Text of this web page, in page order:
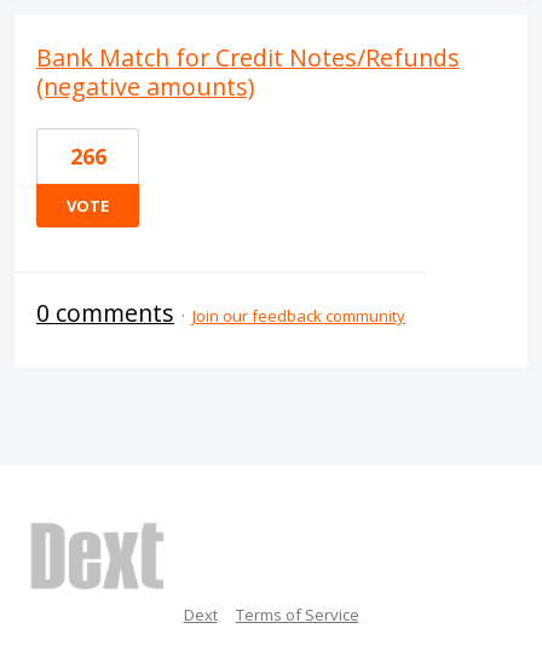
Bank Match for Credit Notes/Refunds
(negative amounts)
266
VOTE
0 comments · Join our feedback community
Dext Terms of Service